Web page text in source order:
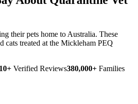
their pets home to Australia. These
cats treated at the Mickleham PEQ
Verified Reviews380,000+ Families